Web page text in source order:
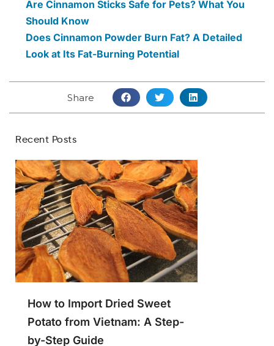
Are Cinnamon Sticks Safe for Pets? What You
Should Know
Does Cinnamon Powder Burn Fat? A Detailed
Look at Its Fat-Burning Potential
Share
Recent Posts
How to Import Dried Sweet
Potato from Vietnam: A Step-
by-Step Guide